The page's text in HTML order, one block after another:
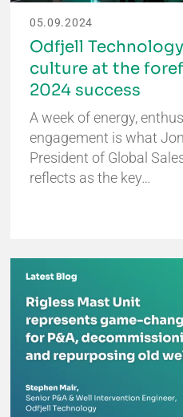
05.09.2024
Odfjell
culture at the
2024 success
A week of energy,
engagement is what
President of Global
reflects as the key…